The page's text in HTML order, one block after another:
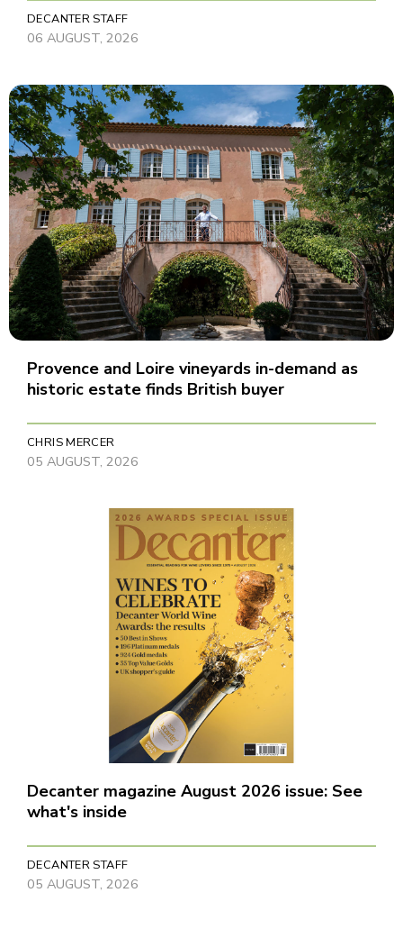
DECANTER STAFF
06 AUGUST, 2026
Provence and Loire vineyards in-demand as
historic estate finds British buyer
CHRIS MERCER
05 AUGUST, 2026
Decanter magazine August 2026 issue: See
what's inside
DECANTER STAFF
05 AUGUST, 2026